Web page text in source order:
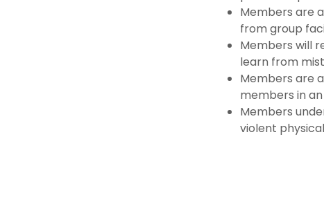
Members are
from group
Members will
learn from
Members are
members in
Members
violent